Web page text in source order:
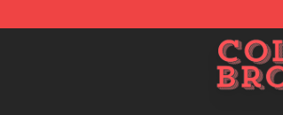
Colby Brock Shop - Official Colby